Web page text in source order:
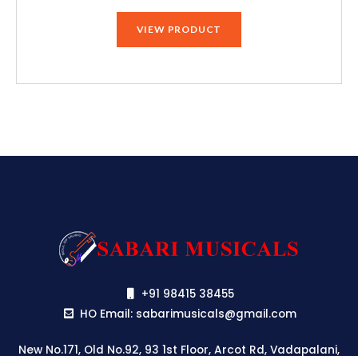
was:
₹79,990.00.
VIEW PRODUCT
+91 98415 38455
HO Email: sabarimusicals@gmail.com
New No.171, Old No.92, 93 1st Floor, Arcot Rd, Vadapalani,